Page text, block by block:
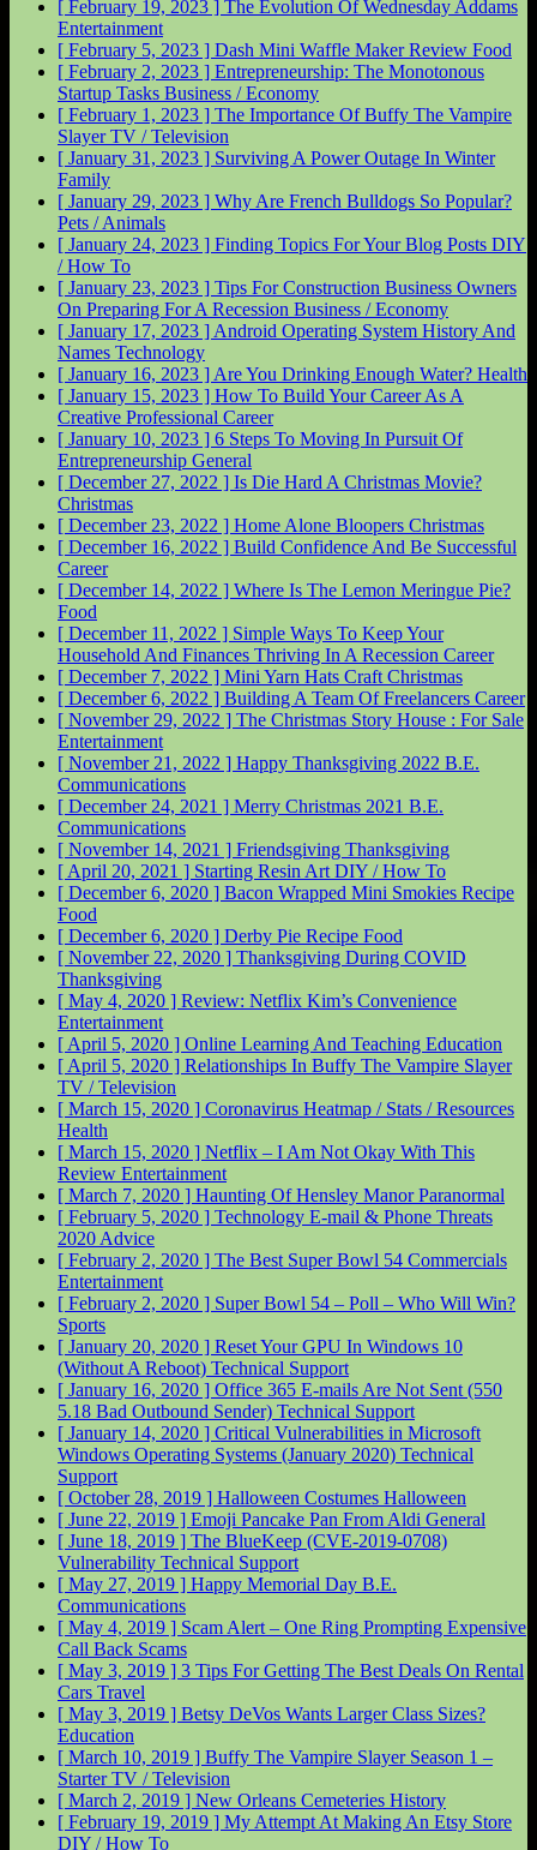
[ February 19, 2023 ] The Evolution Of Wednesday Addams
Entertainment
[ February 5, 2023 ] Dash Mini Waffle Maker Review Food
[ February 2, 2023 ] Entrepreneurship: The Monotonous
Startup Tasks Business / Economy
[ February 1, 2023 ] The Importance Of Buffy The Vampire
SlayerTV / Television
[ January 31, 2023 ] Surviving A Power Outage In Winter
Family
[ January 29, 2023 ] Why Are French Bulldogs So Popular?
Pets / Animals
[ January 24, 2023 ] Finding Topics For Your Blog Posts DIY
/ How To
[ January 23, 2023 ] Tips For Construction Business Owners
On Preparing For A Recession Business / Economy
[ January 17, 2023 ] Android Operating System History And
Names Technology
[ January 16, 2023 ] Are You Drinking Enough Water? Health
[ January 15, 2023 ] How To Build Your Career As A
Creative Professional Career
[ January 10, 2023 ] 6 Steps To Moving In Pursuit Of
Entrepreneurship General
[ December 27, 2022 ] Is Die Hard A Christmas Movie?
Christmas
[ December 23, 2022 ] Home Alone Bloopers Christmas
[ December 16, 2022 ] Build Confidence And Be Successful
Career
[ December 14, 2022 ] Where Is The Lemon Meringue Pie?
Food
[ December 11, 2022 ] Simple Ways To Keep Your
Household And Finances Thriving In A Recession Career
[ December 7, 2022 ] Mini Yarn Hats Craft Christmas
[ December 6, 2022 ] Building A Team Of Freelancers Career
[ November 29, 2022 ] The Christmas Story House : For Sale
Entertainment
[ November 21, 2022 ] Happy Thanksgiving 2022 B.E.
Communications
[ December 24, 2021 ] Merry Christmas 2021 B.E.
Communications
[ November 14, 2021 ] Friendsgiving Thanksgiving
[ April 20, 2021 ] Starting Resin Art DIY / How To
[ December 6, 2020 ] Bacon Wrapped Mini Smokies Recipe
Food
[ December 6, 2020 ] Derby Pie Recipe Food
[ November 22, 2020 ] Thanksgiving During COVID
Thanksgiving
[ May 4, 2020 ] Review: Netflix Kim’s Convenience
Entertainment
[ April 5, 2020 ] Online Learning And Teaching Education
[ April 5, 2020 ] Relationships In Buffy The Vampire Slayer
TV / Television
[ March 15, 2020 ] Coronavirus Heatmap / Stats / Resources
Health
[ March 15, 2020 ] Netflix – I Am Not Okay With This
Review Entertainment
[ March 7, 2020 ] Haunting Of Hensley ManorParanormal
[ February 5, 2020 ] Technology E-mail & Phone Threats
2020 Advice
[ February 2, 2020 ] The Best Super Bowl 54 Commercials
Entertainment
[ February 2, 2020 ] Super Bowl 54 – Poll – Who Will Win?
Sports
[ January 20, 2020 ] Reset Your GPU In Windows 10
(Without A Reboot) Technical Support
[ January 16, 2020 ] Office 365 E-mails Are Not Sent (550
5.18 Bad Outbound Sender) Technical Support
[ January 14, 2020 ] Critical Vulnerabilities in Microsoft
Windows Operating Systems (January 2020) Technical
Support
[ October 28, 2019 ] Halloween Costumes Halloween
[ June 22, 2019 ] Emoji Pancake Pan From Aldi General
[ June 18, 2019 ] The BlueKeep (CVE-2019-0708)
Vulnerability Technical Support
[ May 27, 2019 ] Happy Memorial Day B.E.
Communications
[ May 4, 2019 ] Scam Alert – One Ring Prompting Expensive
Call Back Scams
[ May 3, 2019 ] 3 Tips For Getting The Best Deals On Rental
Cars Travel
[ May 3, 2019 ] Betsy DeVos Wants Larger Class Sizes?
Education
[ March 10, 2019 ] Buffy The Vampire Slayer Season 1 –
StarterTV / Television
[ March 2, 2019 ] New Orleans Cemeteries History
[ February 19, 2019 ] My Attempt At Making An Etsy Store
DIY / How To